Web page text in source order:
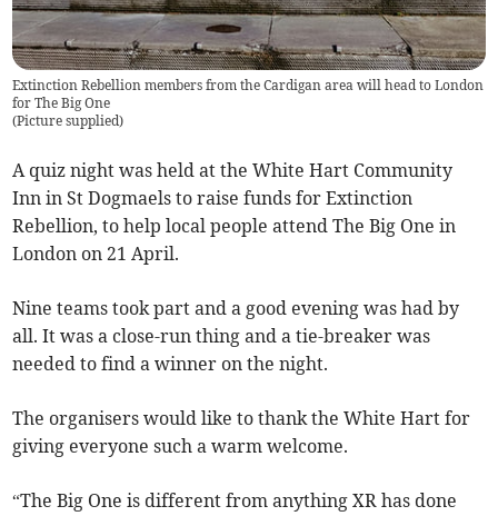
Extinction Rebellion members from the Cardigan area will head to London
for The Big One
(Picture supplied)
A quiz night was held at the White Hart Community
Inn in St Dogmaels to raise funds for Extinction
Rebellion, to help local people attend The Big One in
London on 21 April.
Nine teams took part and a good evening was had by
all. It was a close-run thing and a tie-breaker was
needed to find a winner on the night.
The organisers would like to thank the White Hart for
giving everyone such a warm welcome.­
“The Big One is different from anything XR has done